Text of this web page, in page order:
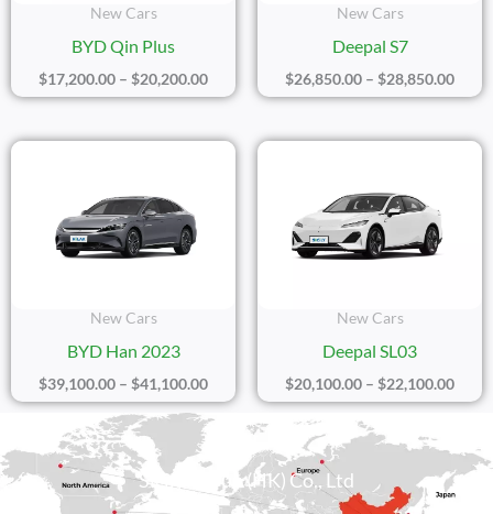
New Cars
BYD Qin Plus
$17,200.00 – $20,200.00
New Cars
Deepal S7
$26,850.00 – $28,850.00
New Cars
BYD Han 2023
$39,100.00 – $41,100.00
Price
New Cars
Deepal SL03
$20,100.00 – $22,100.00
Price
Sicily Group (HK) Co., Ltd